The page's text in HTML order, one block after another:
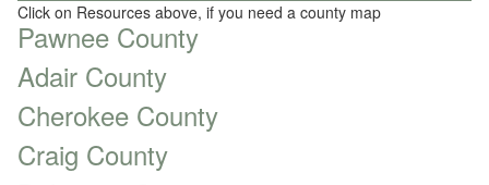
Click on Resources above, if you need a county map
Pawnee County
Adair County
Cherokee County
Craig County